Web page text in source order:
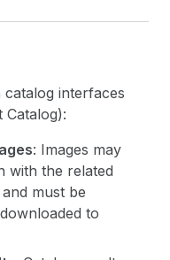
interfaces
Catalog):
: Images may
with the related
must be
to